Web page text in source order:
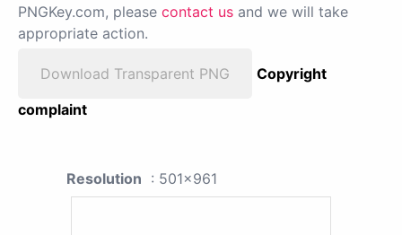
PNGKey.com, please contact us and we will take
appropriate action.
Download Transparent PNG
Copyright
complaint
Resolution : 501x961